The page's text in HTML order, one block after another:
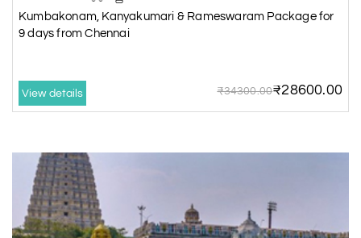
Kumbakonam, Kanyakumari & Rameswaram Package for
9 days from Chennai
View details ₹34300.00₹28600.00